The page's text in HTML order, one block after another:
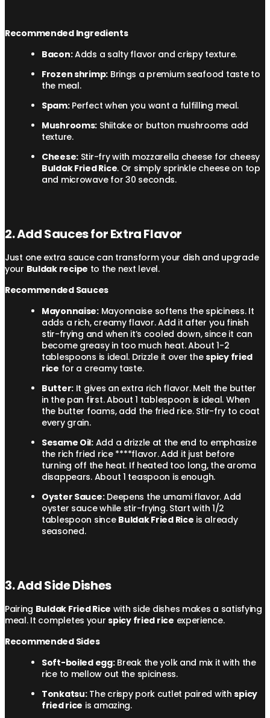
Recommended Ingredients
Bacon:Adds a salty flavor and crispy texture.
Frozen shrimp: Brings a premium seafood taste to
the meal.
Spam:Perfect when you want a fulfilling meal.
Mushrooms: Shiitake or button mushrooms add
texture.
Cheese: Stir-fry with mozzarella cheese for cheesy
Buldak Fried Rice. Or simply sprinkle cheese on top
and microwave for 30 seconds.
2. Add Sauces for Extra Flavor
Just one extra sauce can transform your dish and upgrade
your Buldak recipe to the next level.
Recommended Sauces
Mayonnaise:Mayonnaise softens the spiciness. It
adds a rich, creamy flavor. Add it after you finish
stir-frying and when it’s cooled down, since it can
become greasy in too much heat. About 1-2
tablespoons is ideal. Drizzle it over thespicy fried
rice for a creamy taste.
Butter: It gives an extra rich flavor. Melt the butter
in the pan first. About 1 tablespoon is ideal. When
the butter foams, add the fried rice. Stir-fry to coat
every grain.
Sesame Oil:Add a drizzle at the end to emphasize
the rich fried rice ****flavor. Add it just before
turning off the heat. If heated too long, the aroma
disappears. About 1 teaspoon is enough.
Oyster Sauce:Deepens the umami flavor. Add
oyster sauce while stir-frying. Start with 1/2
tablespoon since Buldak Fried Rice is already
seasoned.
3. Add Side Dishes
Pairing Buldak Fried Rice with side dishes makes a satisfying
meal. It completes yourspicy fried rice experience.
Recommended Sides
Soft-boiled egg:Break the yolk and mix it with the
rice to mellow out the spiciness.
Tonkatsu:The crispy pork cutlet paired withspicy
fried rice is amazing.